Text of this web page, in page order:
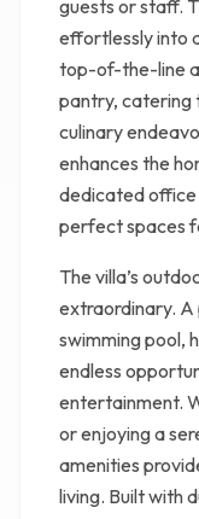
guests or staff.
effortlessly into
top-of-the-line
pantry, catering
culinary
enhances the
dedicated office
perfect spaces
The villa’s
extraordinary. A
swimming pool,
endless
entertainment.
or enjoying a
amenities
living. Built with